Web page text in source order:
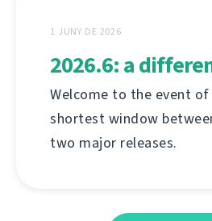
1 JUNY DE 2026
2026.6: a
Welcome to the event
shortest window
two major releases.